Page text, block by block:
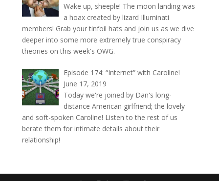
Wake up, sheeple! The moon landing was
a hoax created by lizard Illuminati
members! Grab your tinfoil hats and join us as we dive
deeper into some more extremely true conspiracy
theories on this week's OWG.
Episode 174: “Internet” with Caroline!
June 17, 2019
Today we're joined by Dan's long-
distance American girlfriend; the lovely
and soft-spoken Caroline! Listen to the rest of us
berate them for intimate details about their
relationship!